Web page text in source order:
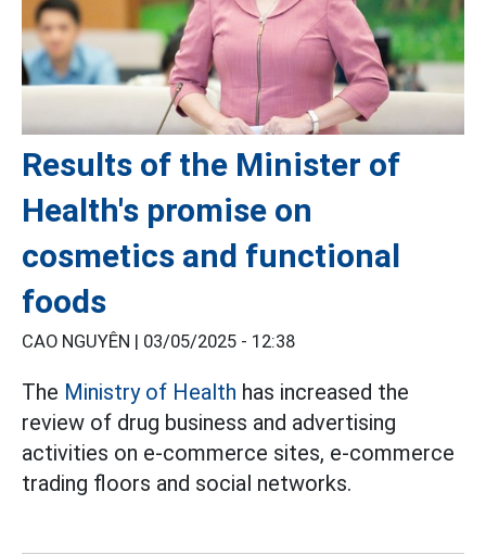
Results of the Minister of
Health's promise on
cosmetics and functional
foods
CAO NGUYÊN | 03/05/2025 - 12:38
The Ministry of Health has increased the
review of drug business and advertising
activities on e-commerce sites, e-commerce
trading floors and social networks.